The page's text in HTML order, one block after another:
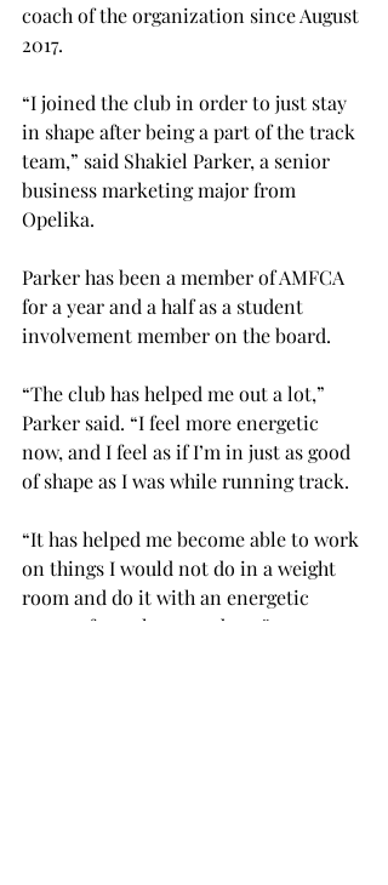
coach of the organization since August
2017.
“I joined the club in order to just stay
in shape after being a part of the track
team,” said Shakiel Parker, a senior
business marketing major from
Opelika.
Parker has been a member of AMFCA
for a year and a half as a student
involvement member on the board.
“The club has helped me out a lot,”
Parker said. “I feel more energetic
now, and I feel as if I’m in just as good
of shape as I was while running track.
“It has helped me become able to work
on things I would not do in a weight
room and do it with an energetic
group of people around me.”